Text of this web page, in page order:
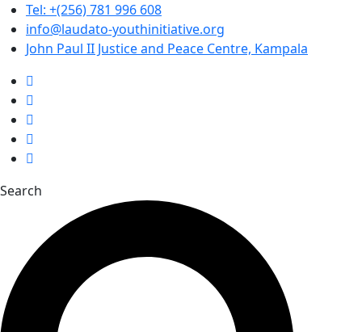
Tel: +(256) 781 996 608
info@laudato-youthinitiative.org
John Paul II Justice and Peace Centre, Kampala
Search